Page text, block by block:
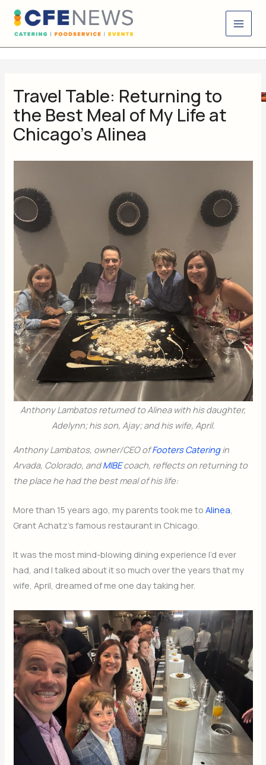
content
Skip
content
Travel Table: Returning to
the Best Meal of My Life at
Chicago’s Alinea
Anthony Lambatos returned to Alinea with his daughter,
Adelynn; his son, Ajay; and his wife, April.
Anthony Lambatos, owner/CEO ofFooters Cateringin
Arvada, Colorado, andMIBEcoach, reflects on returning to
the place he had the best meal of his life:
More than 15 years ago, my parents took me toAlinea
Grant Achatz’s famous restaurant in Chicago.
It was the most mind-blowing dining experience I’d ever
had, and I talked about it so much over the years that my
wife, April, dreamed of me one day taking her.